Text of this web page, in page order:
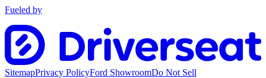
Fueled by
SitemapPrivacy PolicyFord ShowroomDo Not Sell